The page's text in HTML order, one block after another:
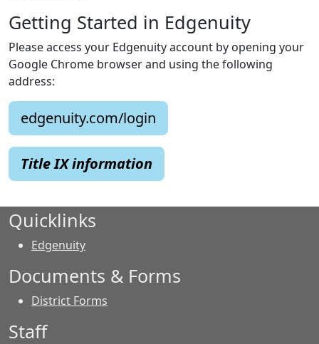
Getting Started in Edgenuity
Please access your Edgenuity account by opening your
Google Chrome browser and using the following
address:
edgenuity.com/login
Title IX information
Quicklinks
Edgenuity
Documents & Forms
District Forms
Staff